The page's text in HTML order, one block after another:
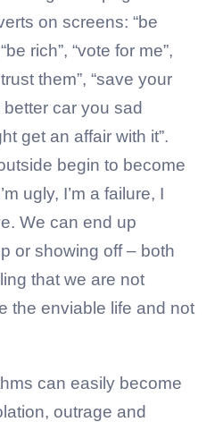
on screens: “be
rich”, “vote for me”,
them”, “save your
better car you sad
get an affair with it”.
begin to become
ugly, I’m a failure, I
We can end up
or showing off – both
that we are not
the enviable life and not
can easily become
outrage and